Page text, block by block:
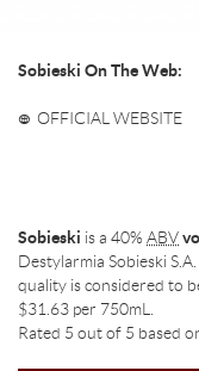
Sobieski On The Web:
OFFICIAL WEBSITE
Sobieski is a 40% ABV
Destylarmia Sobieski
quality is considered to
$31.63 per 750mL.
Rated 5 out of 5 based